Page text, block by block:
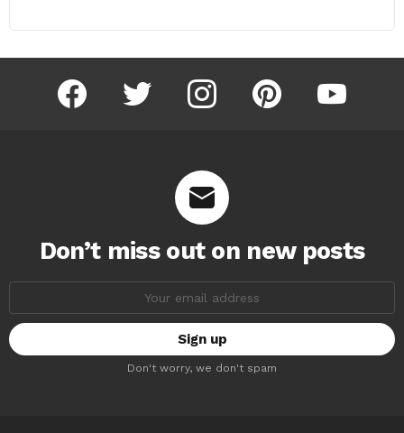
facebook twitter instagram pinterest youtube
Don’t miss out on new posts
Don't worry, we don't spam